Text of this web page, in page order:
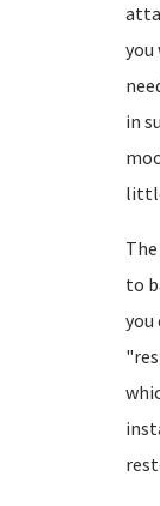
you
in
to
you